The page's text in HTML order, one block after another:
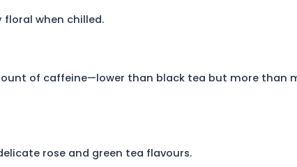
when chilled.
of caffeine—lower than black tea but more than
rose and green tea flavours.